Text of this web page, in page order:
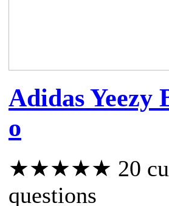
Adidas Yeezy
o
★★★★★ 20
questions